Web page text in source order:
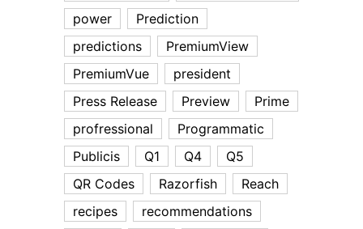
power
Prediction
predictions
PremiumView
PremiumVue
president
Press Release
Preview
Prime
profressional
Programmatic
Publicis
Q1 Q4
Q5
QR Codes
Razorfish
Reach
recipes
recommendations